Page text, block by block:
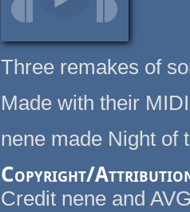
Three remakes of
Made with their
nene made Night of
Copyright/
Credit nene and